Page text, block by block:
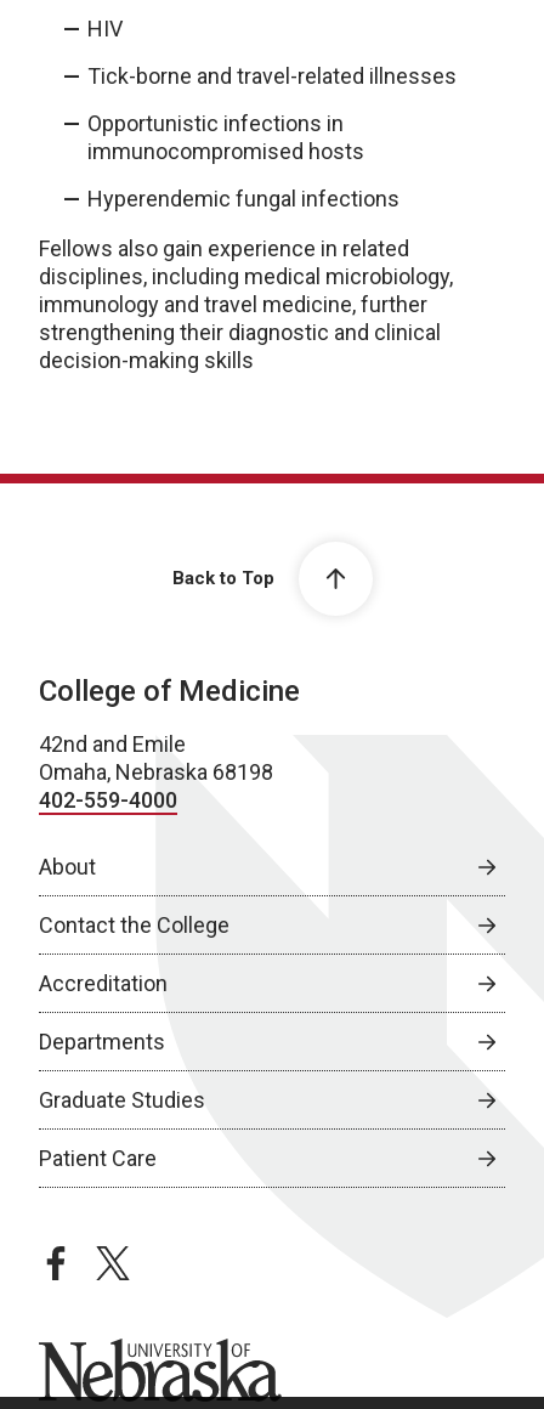
HIV
Tick-borne and travel-related illnesses
Opportunistic infections in
immunocompromised hosts
Hyperendemic fungal infections
Fellows also gain experience in related
disciplines, including medical microbiology,
immunology and travel medicine, further
strengthening their diagnostic and clinical
decision-making skills
Back to Top
College of Medicine
42nd and Emile
Omaha, Nebraska 68198
402-559-4000
About
Contact the College
Accreditation
Departments
Graduate Studies
Patient Care
facebooktwitter
University of Nebraska